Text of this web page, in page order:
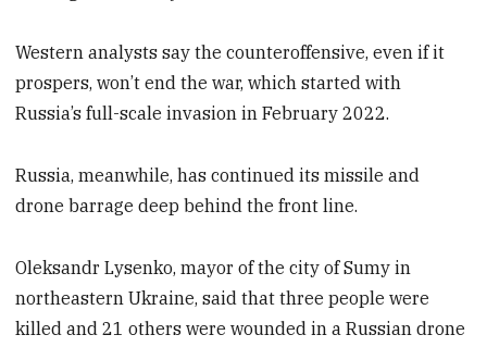
Western analysts say the counteroffensive, even if it
prospers, won’t end the war, which started with
Russia’s full-scale invasion in February 2022.
Russia, meanwhile, has continued its missile and
drone barrage deep behind the front line.
Oleksandr Lysenko, mayor of the city of Sumy in
northeastern Ukraine, said that three people were
killed and 21 others were wounded in a Russian drone